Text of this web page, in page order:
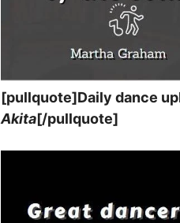
[pullquote]Daily dance
Akita[/pullquote]